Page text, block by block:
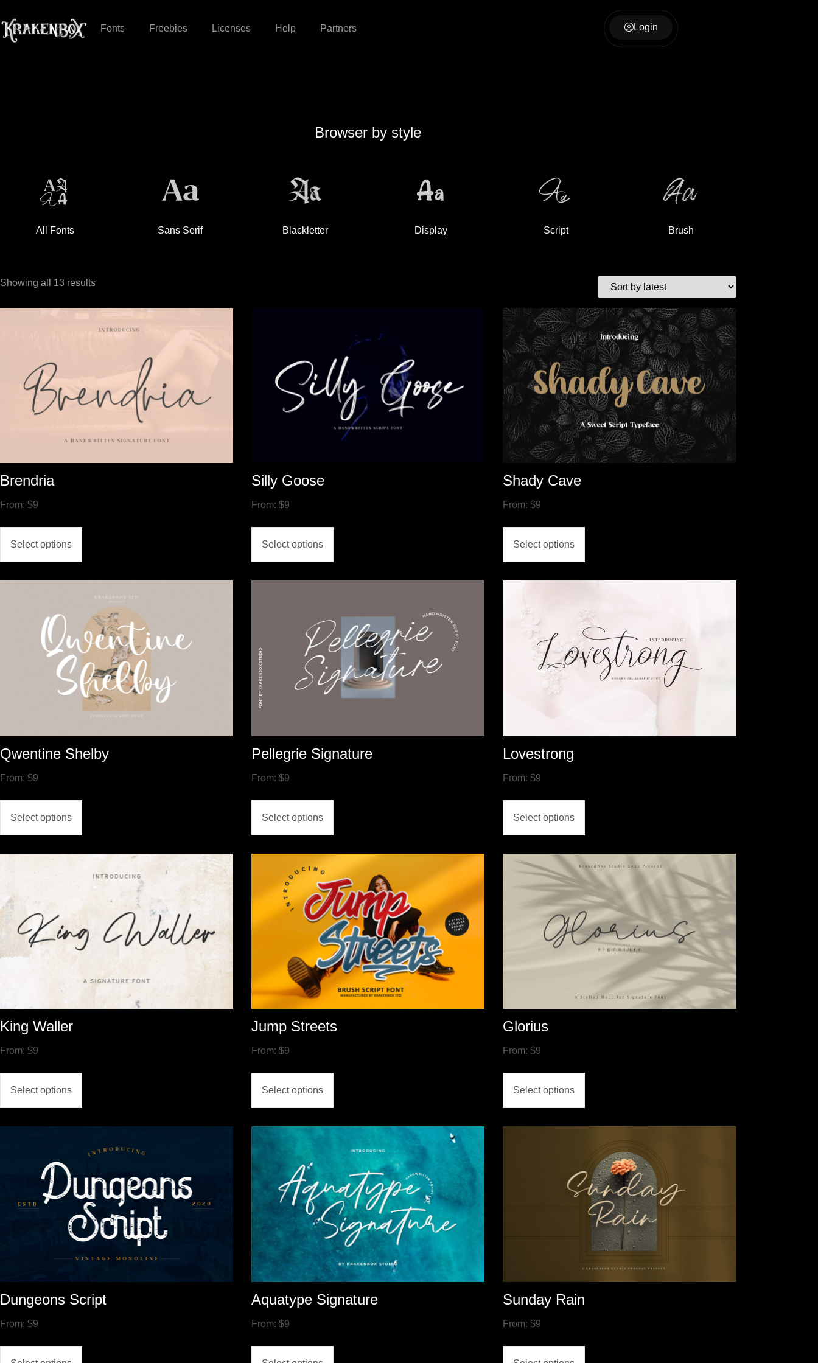
Fonts Freebies Licenses Help Partners Login
Browser by style
All Fonts Sans Serif Blackletter Display Script Brush
Showing all 13 results
Brendria
From: $9
Select options
Silly Goose
From:$9
Select options
Shady Cave
From:$9
Select options
Qwentine Shelby
From: $9
Select options
Pellegrie Signature
From:$9
Select options
Lovestrong
From:$9
Select options
King Waller
From: $9
Select options
Jump Streets
From:$9
Select options
Glorius
From:$9
Select options
Dungeons Script
From: $9
Aquatype Signature
From:$9
Sunday Rain
From:$9